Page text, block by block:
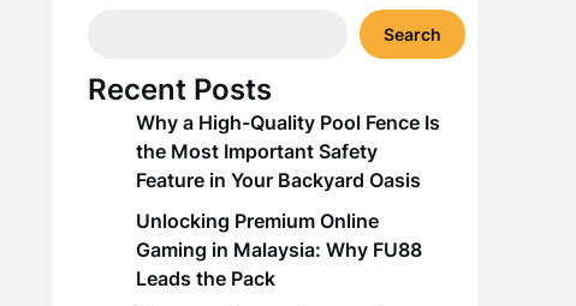
Search
Recent Posts
Why a High-Quality Pool Fence Is
the Most Important Safety
Feature in Your Backyard Oasis
Unlocking Premium Online
Gaming in Malaysia: Why FU88
Leads the Pack